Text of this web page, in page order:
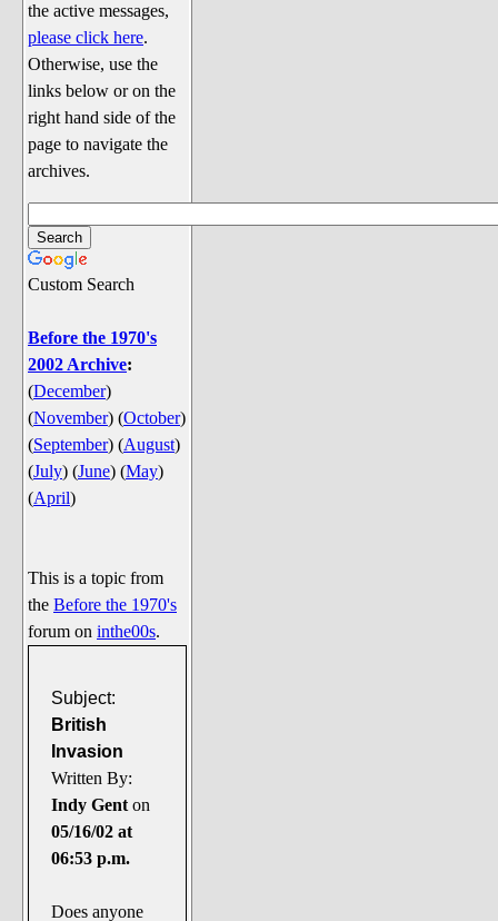
the active messages,
please click here.
Otherwise, use the
links below or on the
right hand side of the
page to navigate the
archives.
Custom Search
Before the 1970's
2002 Archive:
(December)
(November) (October)
(September) (August)
(July) (June) (May)
(April)
This is a topic from
the Before the 1970's
forum on inthe00s.
Subject:
British
Invasion
Written By:
Indy Gent on
05/16/02 at
06:53 p.m.
Does anyone